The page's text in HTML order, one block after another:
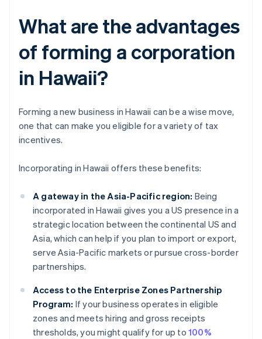
What are the advantages
of forming a corporation
in Hawaii?
Forming a new business in Hawaii can be a wise move,
one that can make you eligible for a variety of tax
incentives.
Incorporating in Hawaii offers these benefits:
A gateway in the Asia-Pacific region: Being
incorporated in Hawaii gives you a US presence in a
strategic location between the continental US and
Asia, which can help if you plan to import or export,
serve Asia-Pacific markets or pursue cross-border
partnerships.
Access to the Enterprise Zones Partnership
Program: If your business operates in eligible
zones and meets hiring and gross receipts
thresholds, you might qualify for up to 100%